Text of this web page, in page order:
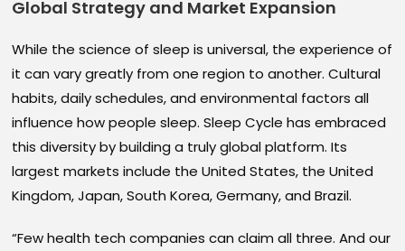
Global Strategy and Market Expansion
While the science of sleep is universal, the experience of
it can vary greatly from one region to another. Cultural
habits, daily schedules, and environmental factors all
influence how people sleep. Sleep Cycle has embraced
this diversity by building a truly global platform. Its
largest markets include the United States, the United
Kingdom, Japan, South Korea, Germany, and Brazil.
“Few health tech companies can claim all three. And our